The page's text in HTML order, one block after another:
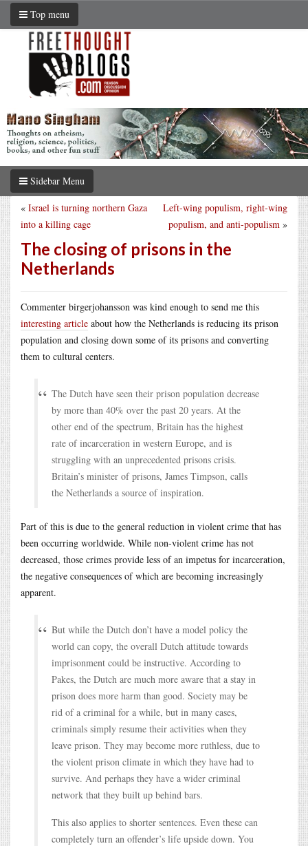
Top menu
Sidebar Menu
Left-wing populism, right-wing
populism, and anti-populism »
« Israel is turning northern Gaza
into a killing cage
The closing of prisons in the
Netherlands
Commenter birgerjohansson was kind enough to send me this
interesting article about how the Netherlands is reducing its prison
population and closing down some of its prisons and converting
them to cultural centers.
The Dutch have seen their prison population decrease
by more than 40% over the past 20 years. At the
other end of the spectrum, Britain has the highest
rate of incarceration in western Europe, and is
struggling with an unprecedented prisons crisis.
Britain’s minister of prisons, James Timpson, calls
the Netherlands a source of inspiration.
Part of this is due to the general reduction in violent crime that has
been occurring worldwide. While non-violent crime has not
decreased, those crimes provide less of an impetus for incarceration,
the negative consequences of which are becoming increasingly
apparent.
But while the Dutch don’t have a model policy the
world can copy, the overall Dutch attitude towards
imprisonment could be instructive. According to
Pakes, the Dutch are much more aware that a stay in
prison does more harm than good. Society may be
rid of a criminal for a while, but in many cases,
criminals simply resume their activities when they
leave prison. They may become more ruthless, due to
the violent prison climate in which they have had to
survive. And perhaps they have a wider criminal
network that they built up behind bars.
This also applies to shorter sentences. Even these can
completely turn an offender’s life upside down. You